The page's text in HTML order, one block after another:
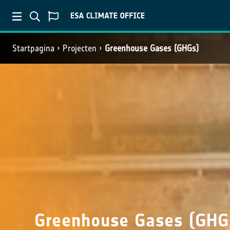
Startpagina Projecten Greenhouse Gases (GHGs)
Greenhouse Gases